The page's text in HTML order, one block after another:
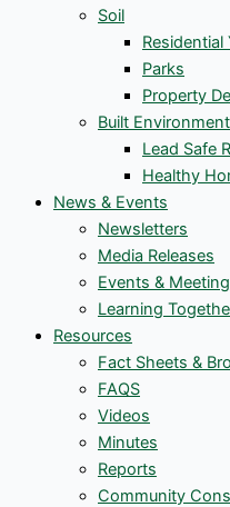
Soil
Residential
Parks
Property
Built
Lead Safe
Healthy
News & Events
Newsletters
Media Releases
Events &
Learning
Resources
Fact Sheets &
FAQS
Videos
Minutes
Reports
Community